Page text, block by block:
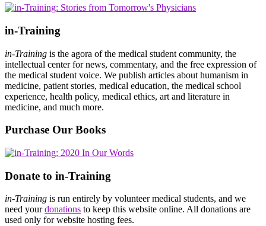
in-Training
in-Training is the agora of the medical student community, the
intellectual center for news, commentary, and the free expression of
the medical student voice. We publish articles about humanism in
medicine, patient stories, medical education, the medical school
experience, health policy, medical ethics, art and literature in
medicine, and much more.
Purchase Our Books
Donate to in-Training
in-Training is run entirely by volunteer medical students, and we
need yourdonations to keep this website online. All donations are
used only for website hosting fees.